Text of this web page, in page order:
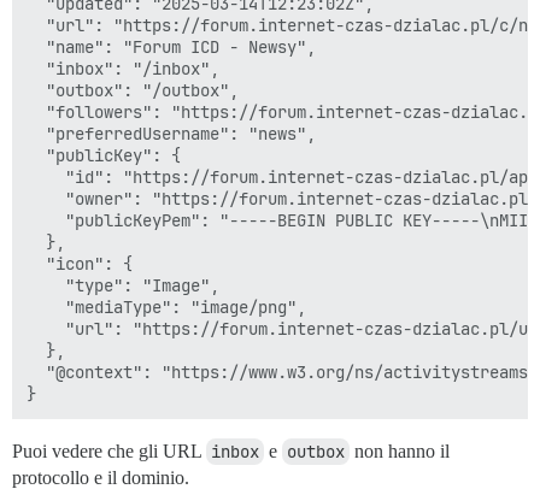
"url": "https://forum.internet-czas-dzialac.pl/c/
  "name": "Forum ICD - Newsy",
  "inbox": "/inbox",
  "outbox": "/outbox",
"followers": "https://forum.internet-czas-
  "preferredUsername": "news",
  "publicKey": {
"id": "https://forum.internet-czas-dzialac.pl/
"owner": "https://forum.internet-czas-
"publicKeyPem": "-----BEGIN PUBLIC KEY-----
  },
  "icon": {
    "type": "Image",
    "mediaType": "image/png",
"url": "https://forum.internet-czas-dzialac.pl/
  },
  "@context": "https://www.w3.org/ns/activitystreams"
Puoi vedere che gli URL inbox e outbox non hanno il
protocollo e il dominio.